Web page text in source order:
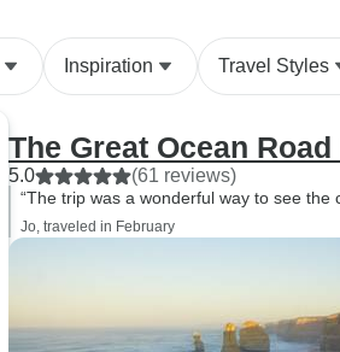
us so we got our tour when we
needed it. Brenton, our guide
personable, willing to find
answers to our questions, if he
didn't know them, and an
excellent driver. Small town
hotels were not the Ritz, but
sites along the coast line and a
Inspiration Travel Styles
The Great Ocean
5.0 (61 reviews)
“The trip was a wonderful way to see
Jo, traveled in February